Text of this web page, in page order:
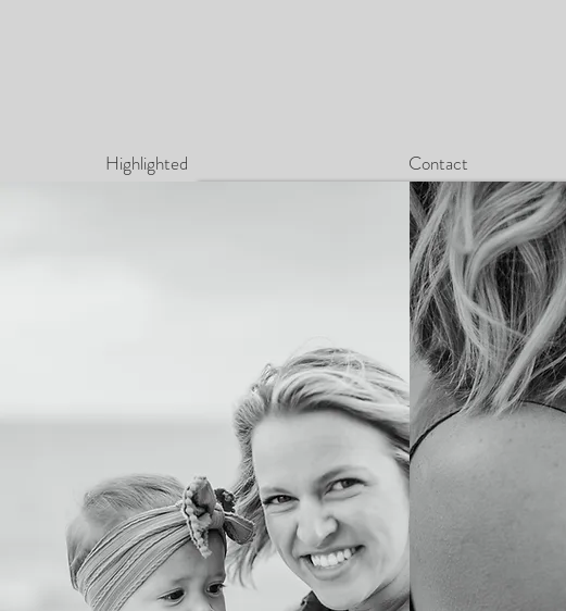
Highlighted Contact